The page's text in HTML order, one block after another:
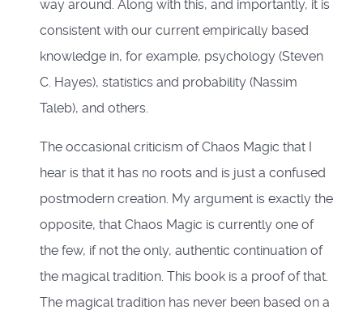
way around. Along with this, and importantly, it is
consistent with our current empirically based
knowledge in, for example, psychology (Steven
C. Hayes), statistics and probability (Nassim
Taleb), and others.
The occasional criticism of Chaos Magic that I
hear is that it has no roots and is just a confused
postmodern creation. My argument is exactly the
opposite, that Chaos Magic is currently one of
the few, if not the only, authentic continuation of
the magical tradition. This book is a proof of that.
The magical tradition has never been based on a